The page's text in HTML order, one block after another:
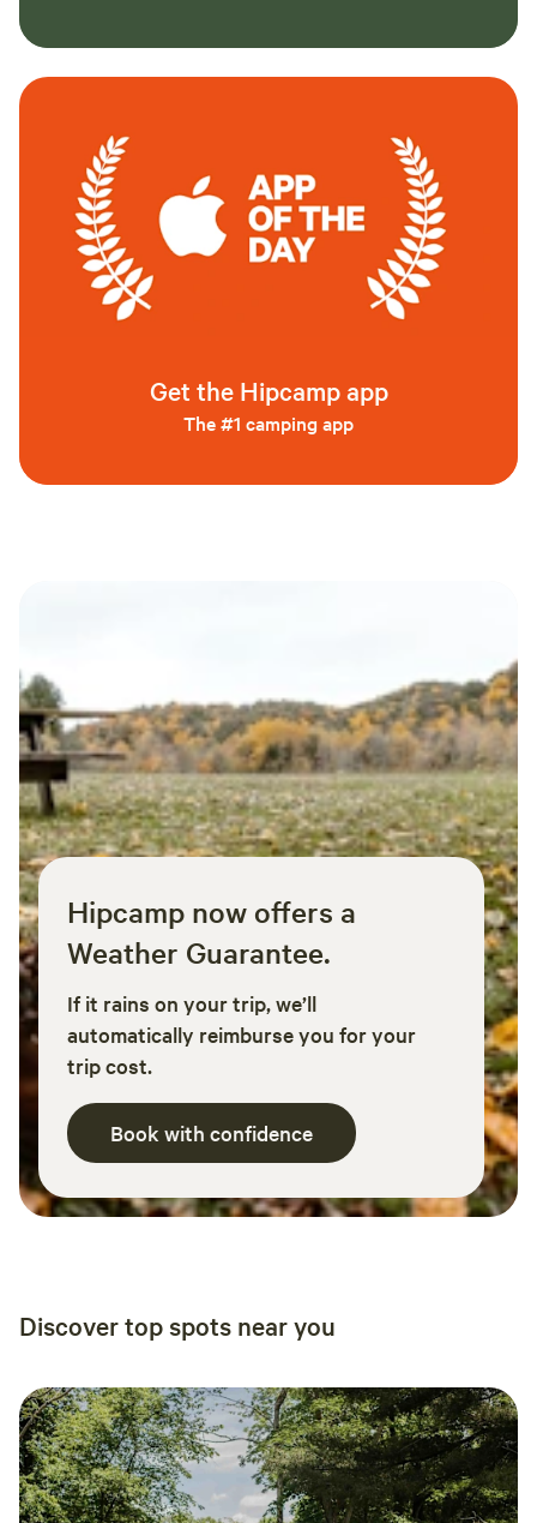
Get the Hipcamp app
The #1 camping app
Hipcamp now offers a
Weather Guarantee.
If it rains on your trip, we’ll
automatically reimburse you for your
trip cost.
Book with confidence
Discover top spots near you